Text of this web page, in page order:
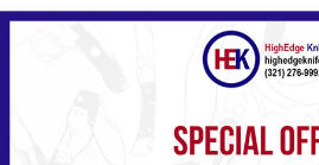
PleaseLog inorRegisterto see the Price